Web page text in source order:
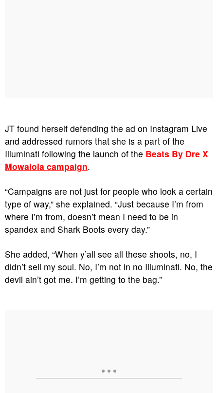
JT found herself defending the ad on Instagram Live
and addressed rumors that she is a part of the
Illuminati following the launch of the Beats By Dre X
Mowalola campaign.
“Campaigns are not just for people who look a certain
type of way,” she explained. “Just because I’m from
where I’m from, doesn’t mean I need to be in
spandex and Shark Boots every day.”
She added, “When y’all see all these shoots, no, I
didn’t sell my soul. No, I’m not in no Illuminati. No, the
devil ain’t got me. I’m getting to the bag.”